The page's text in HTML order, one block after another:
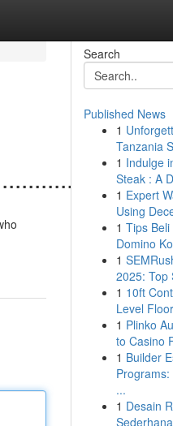
Search
Published News
1
Tanzania
1 Indulge
Steak : A
1 Expert
Using
1 Tips
Domino
1
2025: Top
1 10ft
Level
1 Plinko
to Casino
1 Builder
...
1 Desain
Sederhana